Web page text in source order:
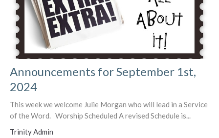
Announcements for September 1st,
2024
This week we welcome Julie Morgan who will lead in a Service
of the Word. Worship Scheduled A revised Schedule is...
Trinity Admin